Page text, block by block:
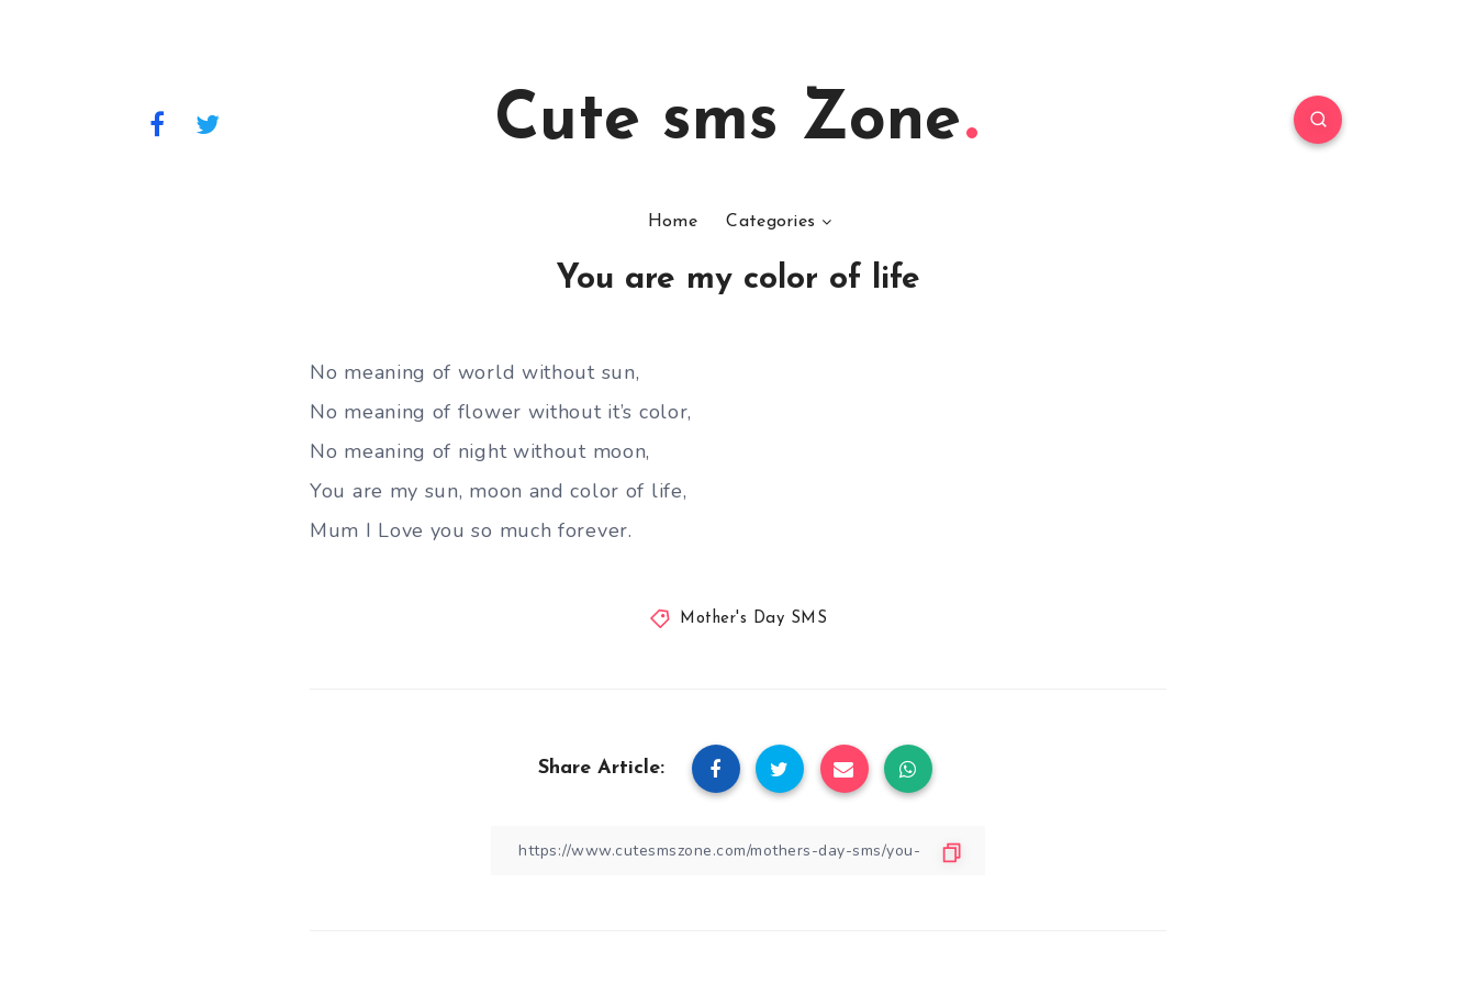
Cute sms Zone
Home Categories
You are my color of life
No meaning of world without sun,
No meaning of flower without it’s color,
No meaning of night without moon,
You are my sun, moon and color of life,
Mum I Love you so much forever.
Mother's Day SMS
Share Article: